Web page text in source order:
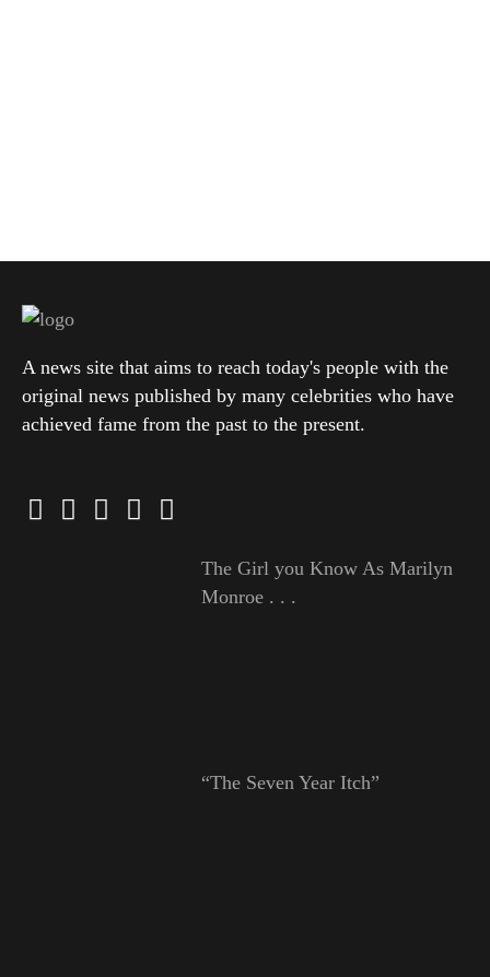
A news site that aims to reach today's people with the
original news published by many celebrities who have
achieved fame from the past to the present.
The Girl you Know As Marilyn
Monroe . . .
“The Seven Year Itch”